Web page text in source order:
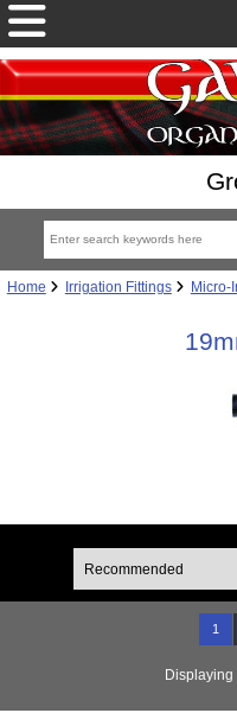
Home Irrigation Fittings Micro-
1
Displaying